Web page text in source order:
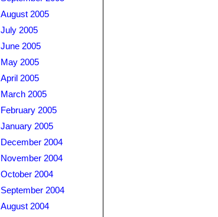
August 2005
July 2005
June 2005
May 2005
April 2005
March 2005
February 2005
January 2005
December 2004
November 2004
October 2004
September 2004
August 2004